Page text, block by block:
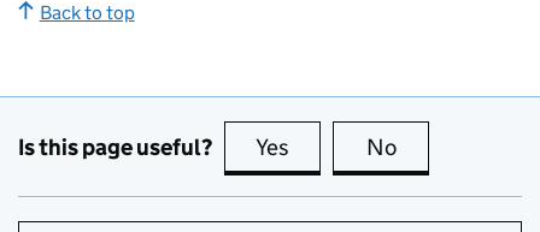
Back to top
Is this page useful? Yes this page is useful
No